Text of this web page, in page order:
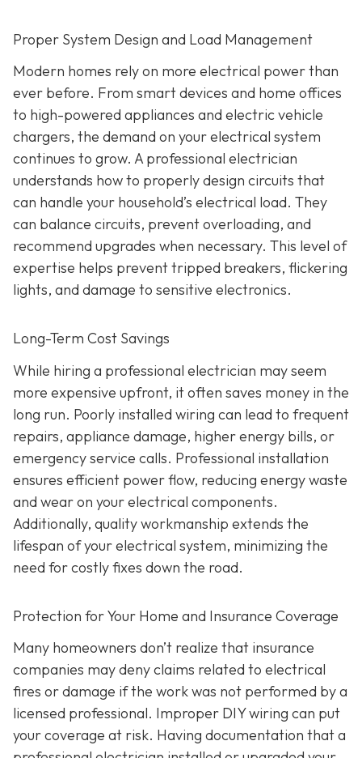
Proper System Design and Load Management
Modern homes rely on more electrical power than
ever before. From smart devices and home offices
to high-powered appliances and electric vehicle
chargers, the demand on your electrical system
continues to grow. A professional electrician
understands how to properly design circuits that
can handle your household’s electrical load. They
can balance circuits, prevent overloading, and
recommend upgrades when necessary. This level of
expertise helps prevent tripped breakers, flickering
lights, and damage to sensitive electronics.
Long-Term Cost Savings
While hiring a professional electrician may seem
more expensive upfront, it often saves money in the
long run. Poorly installed wiring can lead to frequent
repairs, appliance damage, higher energy bills, or
emergency service calls. Professional installation
ensures efficient power flow, reducing energy waste
and wear on your electrical components.
Additionally, quality workmanship extends the
lifespan of your electrical system, minimizing the
need for costly fixes down the road.
Protection for Your Home and Insurance Coverage
Many homeowners don’t realize that insurance
companies may deny claims related to electrical
fires or damage if the work was not performed by a
licensed professional. Improper DIY wiring can put
your coverage at risk. Having documentation that a